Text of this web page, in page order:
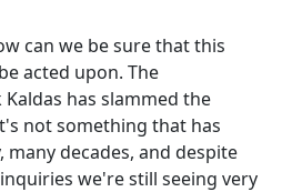
can we be sure that this
acted upon. The
Kaldas has slammed the
not something that has
many decades, and despite
we're still seeing very